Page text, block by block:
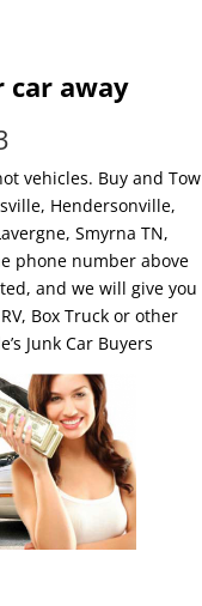
car away
vehicles. Buy and Tow
Hendersonville,
Smyrna TN,
phone number above
and we will give you
Box Truck or other
Junk Car Buyers